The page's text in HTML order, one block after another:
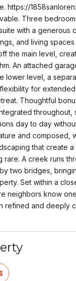
https://
Three
with a generous
and living
the main level,
An attached
lower level, a
for extended
Thoughtful
throughout,
day to day
and composed,
that create
rare. A creek runs
two bridges,
Set within a
neighbors know
refined and deeply